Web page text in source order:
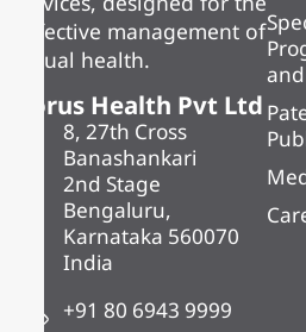
effective management of
visual health.
Forus Health Pvt Ltd
8, 27th Cross
Banashankari
2nd Stage
Bengaluru,
Karnataka 560070
India
+91 80 6943 9999